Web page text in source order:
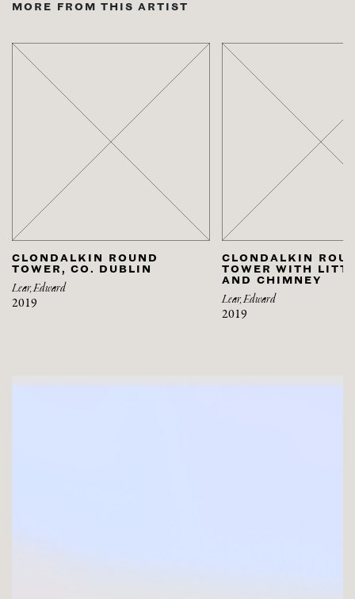
MORE FROM THIS ARTIST
CLONDALKIN ROUND
TOWER, CO. DUBLIN
Lear, Edward
2019
CLONDALKIN
TOWER WITH
AND CHIMNEY
Lear, Edward
2019